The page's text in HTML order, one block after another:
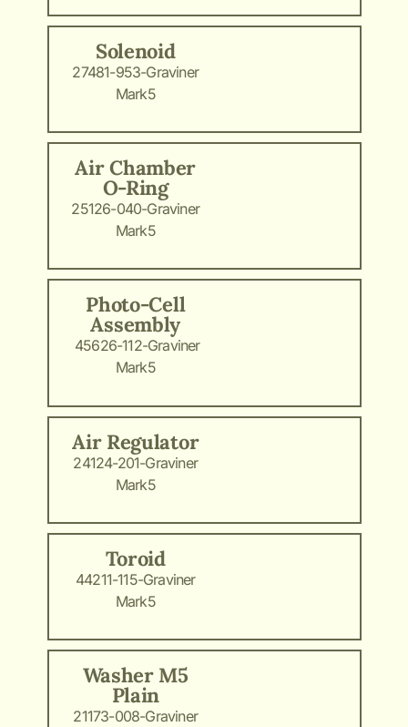
Solenoid
27481-953-Graviner
Mark5
Air Chamber
O-Ring
25126-040-Graviner
Mark5
Photo-Cell
Assembly
45626-112-Graviner
Mark5
Air Regulator
24124-201-Graviner
Mark5
Toroid
44211-115-Graviner
Mark5
Washer M5
Plain
21173-008-Graviner